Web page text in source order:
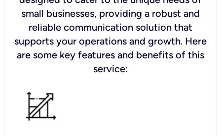
small businesses, providing a robust and
reliable communication solution that
supports your operations and growth. Here
are some key features and benefits of this
service: